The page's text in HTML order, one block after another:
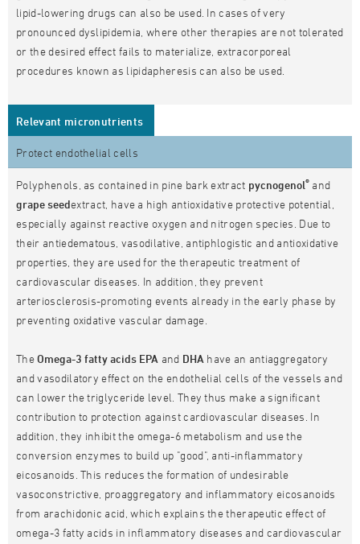
lipid-lowering drugs can also be used. In cases of very
pronounced dyslipidemia, where other therapies are not tolerated
or the desired effect fails to materialize, extracorporeal
procedures known as lipidapheresis can also be used.
Relevant micronutrients
Protect endothelial cells
Polyphenols, as contained in pine bark extract pycnogenol® and
grape seedextract, have a high antioxidative protective potential,
especially against reactive oxygen and nitrogen species. Due to
their antiedematous, vasodilative, antiphlogistic and antioxidative
properties, they are used for the therapeutic treatment of
cardiovascular diseases. In addition, they prevent
arteriosclerosis-promoting events already in the early phase by
preventing oxidative vascular damage.
TheOmega-3 fatty acids EPA and DHA have an antiaggregatory
and vasodilatory effect on the endothelial cells of the vessels and
can lower the triglyceride level. They thus make a significant
contribution to protection against cardiovascular diseases. In
addition, they inhibit the omega-6 metabolism and use the
conversion enzymes to build up "good", anti-inflammatory
eicosanoids. This reduces the formation of undesirable
vasoconstrictive, proaggregatory and inflammatory eicosanoids
from arachidonic acid, which explains the therapeutic effect of
omega-3 fatty acids in inflammatory diseases and cardiovascular